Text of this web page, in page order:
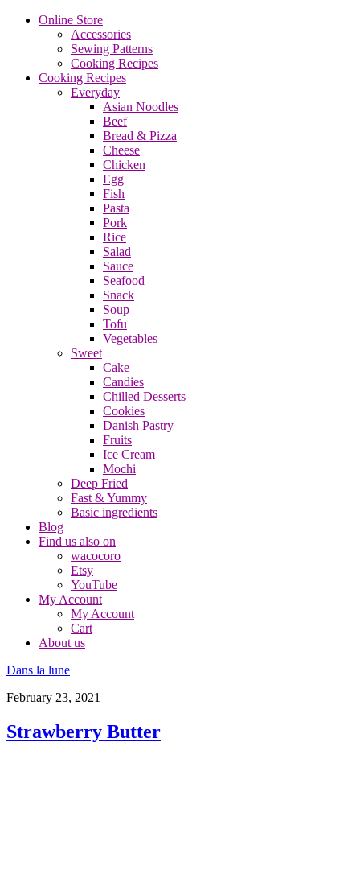
Online Store
Accessories
Sewing Patterns
Cooking Recipes
Cooking Recipes
Everyday
Asian Noodles
Beef
Bread & Pizza
Cheese
Chicken
Egg
Fish
Pasta
Pork
Rice
Salad
Sauce
Seafood
Snack
Soup
Tofu
Vegetables
Sweet
Cake
Candies
Chilled Desserts
Cookies
Danish Pastry
Fruits
Ice Cream
Mochi
Deep Fried
Fast & Yummy
Basic ingredients
Blog
Find us also on
wacocoro
Etsy
YouTube
My Account
My Account
Cart
About us
Dans la lune
February 23, 2021
Strawberry Butter